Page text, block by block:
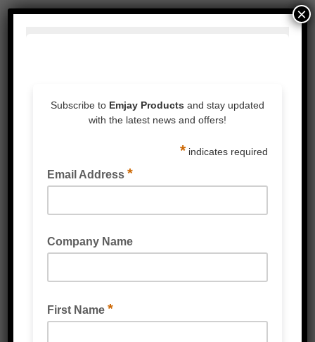
Stretch Wrap
Protective Packaging
Labels
Poly Products
×